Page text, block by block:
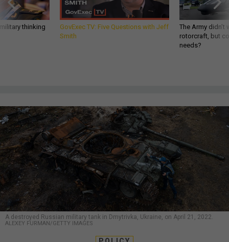
thinking
GovExec TV: Five Questions with Jeff
Smith
The Army
rotorcraft, but
needs?
A destroyed Russian military tank in Dmytrivka, Ukraine, on April 21, 2022.
ALEXEY FURMAN/GETTY IMAGES